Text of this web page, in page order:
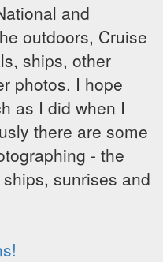
and
outdoors, Cruise
ships, other
photos. I hope
as I did when I
there are some
- the
sunrises and